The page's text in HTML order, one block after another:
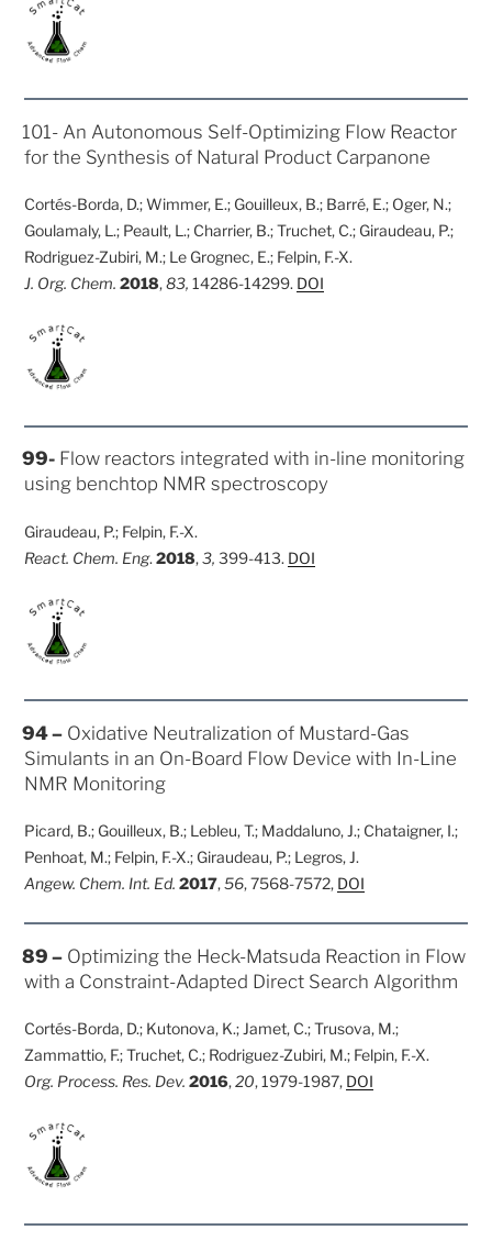
POSTED
101- An Autonomous Self-Optimizing Flow Reactor
for the Synthesis of Natural Product Carpanone
Cortés-Borda, D.; Wimmer, E.; Gouilleux, B.; Barré, E.; Oger, N.;
Goulamaly, L.; Peault, L.; Charrier, B.; Truchet, C.; Giraudeau, P.;
Rodriguez-Zubiri, M.; Le Grognec, E.; Felpin, F.-X.
J. Org. Chem.2018,83, 14286-14299. DOI
POSTED
99- Flow reactors integrated with in-line monitoring
using benchtop NMR spectroscopy
Giraudeau, P.; Felpin, F.-X.
React. Chem. Eng.2018,3, 399-413. DOI
POSTED
94 – Oxidative Neutralization of Mustard-Gas
Simulants in an On-Board Flow Device with In-Line
NMR Monitoring
Picard, B.; Gouilleux, B.; Lebleu, T.; Maddaluno, J.; Chataigner, I.;
Penhoat, M.; Felpin, F.-X.; Giraudeau, P.; Legros, J.
Angew. Chem. Int. Ed. 2017,56, 7568-7572, DOI
POSTED
89 – Optimizing the Heck-Matsuda Reaction in Flow
with a Constraint-Adapted Direct Search Algorithm
Cortés-Borda, D.; Kutonova, K.; Jamet, C.; Trusova, M.;
Zammattio, F.; Truchet, C.; Rodriguez-Zubiri, M.; Felpin, F.-X.
Org. Process. Res. Dev. 2016,20, 1979-1987, DOI